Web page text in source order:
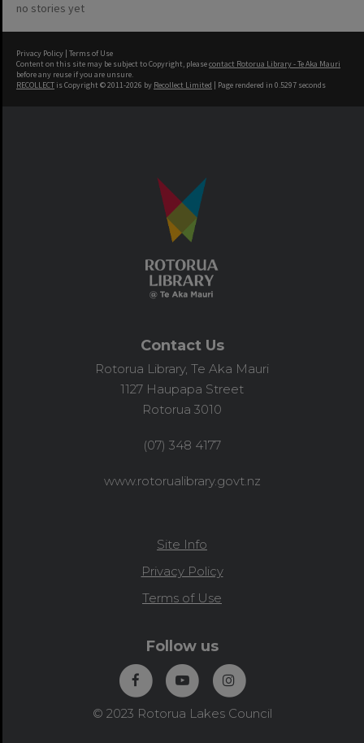
no stories yet
Privacy Policy | Terms of Use
Content on this site may be subject to Copyright, pleasecontact Rotorua Library - Te Aka Mauri
before any reuse if you are unsure.
RECOLLECT is Copyright © 2011-2026 by Recollect Limited | Page rendered in 0.5297 seconds
Contact Us
Rotorua Library, Te Aka Mauri
1127 Haupapa Street
Rotorua 3010
(07) 348 4177
www.rotorualibrary.govt.nz
Site Info
Privacy Policy
Terms of Use
Follow us
© 2023 Rotorua Lakes Council